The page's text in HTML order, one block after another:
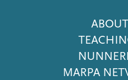
Footer
Menu
ABOUT
MARPA